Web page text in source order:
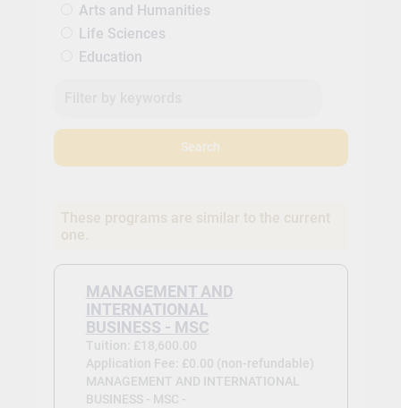
Arts and Humanities
Life Sciences
Education
Search
These programs are similar to the current
one.
MANAGEMENT AND
INTERNATIONAL
BUSINESS - MSC
Tuition: £18,600.00
Application Fee: £0.00 (non-refundable)
MANAGEMENT AND INTERNATIONAL
BUSINESS - MSC -